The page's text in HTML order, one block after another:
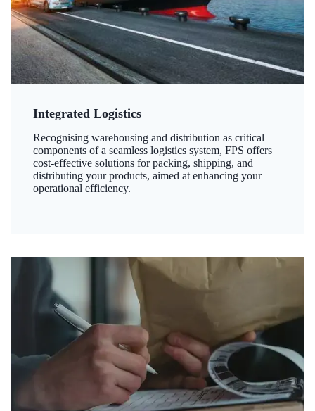
Integrated Logistics
Recognising warehousing and distribution as critical
components of a seamless logistics system, FPS offers
cost-effective solutions for packing, shipping, and
distributing your products, aimed at enhancing your
operational efficiency.